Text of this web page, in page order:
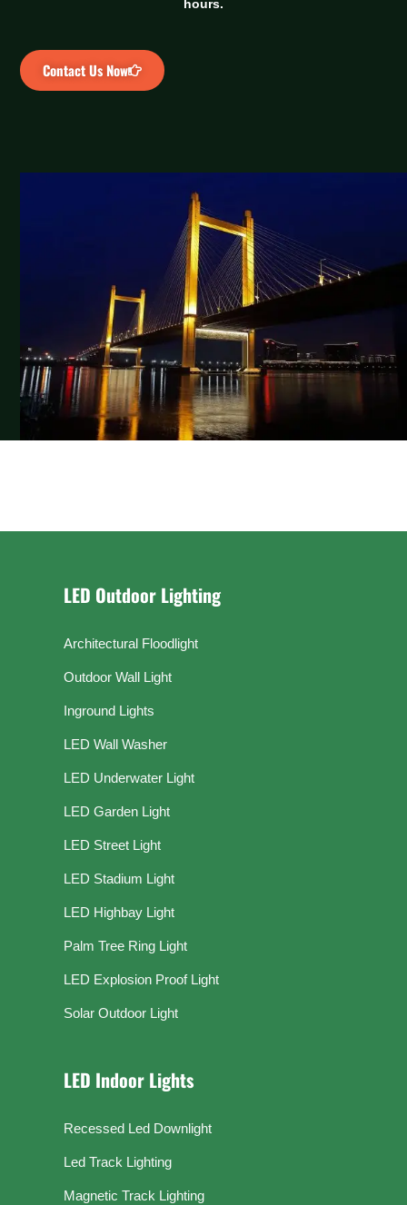
hours.
Contact Us Now
LED Outdoor Lighting
Architectural Floodlight
Outdoor Wall Light
Inground Lights
LED Wall Washer
LED Underwater Light
LED Garden Light
LED Street Light
LED Stadium Light
LED Highbay Light
Palm Tree Ring Light
LED Explosion Proof Light
Solar Outdoor Light
LED Indoor Lights
Recessed Led Downlight
Led Track Lighting
Magnetic Track Lighting